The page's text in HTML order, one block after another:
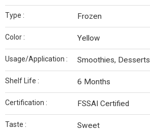
Type : Frozen
Color : Yellow
Usage/Application : Smoothies, Desserts
Shelf Life : 6 Months
Certification : FSSAI Certified
Taste : Sweet